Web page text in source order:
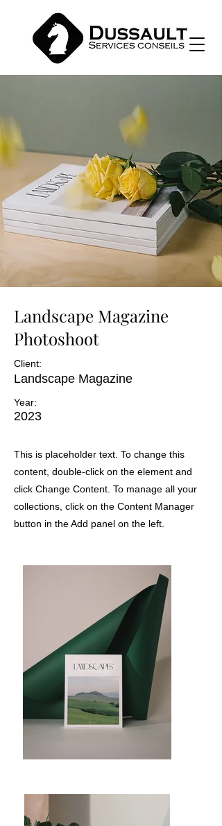
Landscape Magazine
Photoshoot
Client:
Landscape Magazine
Year:
2023
This is placeholder text. To change this
content, double-click on the element and
click Change Content. To manage all your
collections, click on the Content Manager
button in the Add panel on the left.